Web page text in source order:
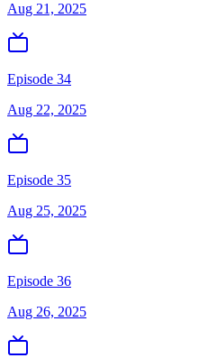
Aug 21, 2025
Episode 34
Aug 22, 2025
Episode 35
Aug 25, 2025
Episode 36
Aug 26, 2025